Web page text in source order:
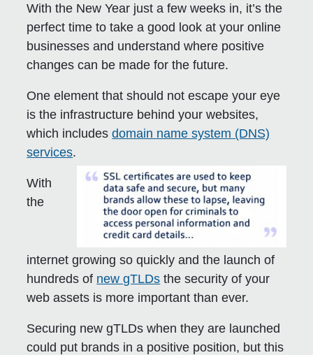
With the New Year just a few weeks in, it’s the
perfect time to take a good look at your online
businesses and understand where positive
changes can be made for the future.
One element that should not escape your eye
is the infrastructure behind your websites,
which includesdomain name system (DNS)
services.
With
the
internet growing so quickly and the launch of
hundreds of new gTLDs the security of your
web assets is more important than ever.
Securing new gTLDs when they are launched
could put brands in a positive position, but this